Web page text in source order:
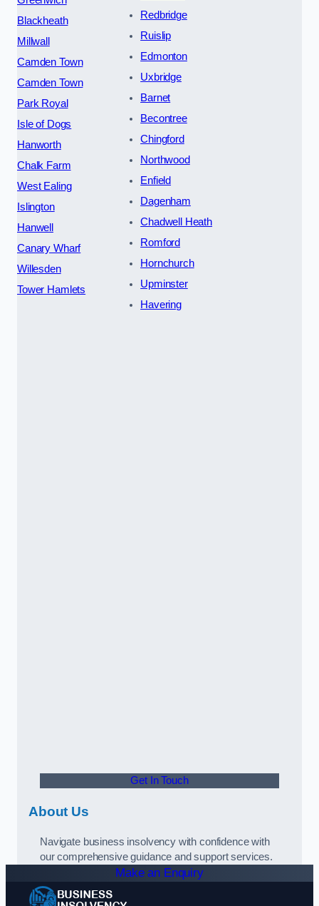
Blackheath
Millwall
Camden Town
Camden Town
Park Royal
Isle of Dogs
Hanworth
Chalk Farm
West Ealing
Islington
Hanwell
Canary Wharf
Willesden
Tower Hamlets
Redbridge
Ruislip
Edmonton
Uxbridge
Barnet
Becontree
Chingford
Northwood
Enfield
Dagenham
Chadwell Heath
Romford
Hornchurch
Upminster
Havering
Get In Touch
About Us
Navigate business insolvency with confidence with
our comprehensive guidance and support services.
Make an Enquiry